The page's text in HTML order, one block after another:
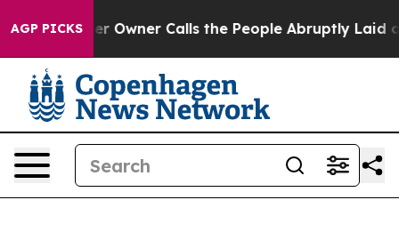
AGP PICKS
Calls the People Abruptly Laid off “Simply a